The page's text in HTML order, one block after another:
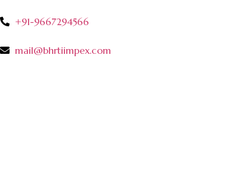
+91-9667294566
mail@bhrtiimpex.com